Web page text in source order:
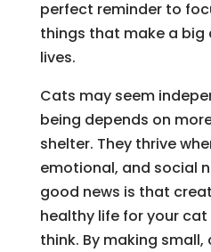
perfect reminder to
things that make a big
lives.
Cats may seem
being depends on
shelter. They thrive
emotional, and social
good news is that
healthy life for your
think. By making